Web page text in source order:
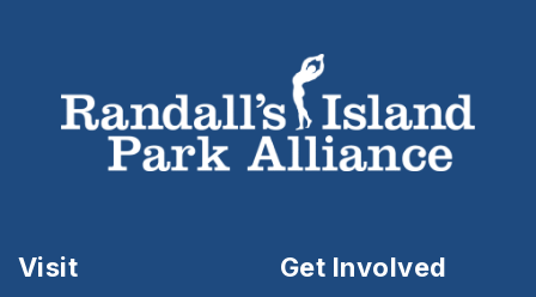
Visit Get Involved